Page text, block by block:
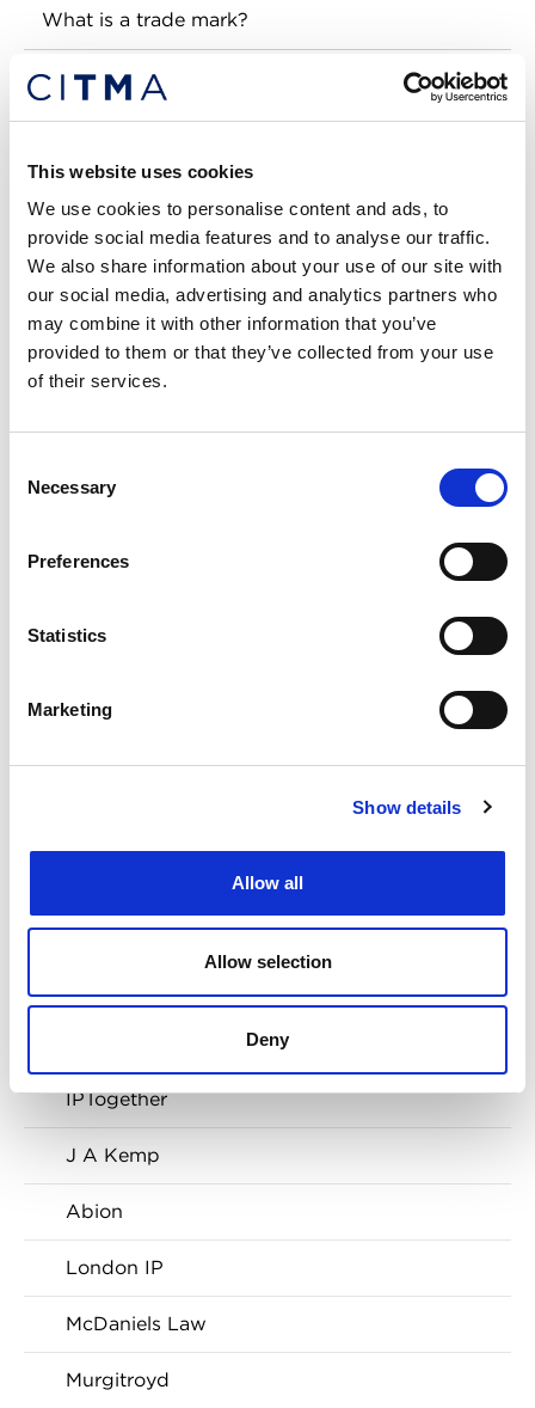
This website uses cookies
We use cookies to personalise content and ads, to
provide social media features and to analyse our traffic.
We also share information about your use of our site with
our social media, advertising and analytics partners who
may combine it with other information that you’ve
provided to them or that they’ve collected from your use
of their services.
Selection
Necessary
Preferences
Statistics
Marketing
Show details
Allow all
Allow selection
Deny
What is a trade mark?
How to get a trade mark
What is copyright?
What is a trade secret?
What is a geographical indication?
CITMA blog
Gateley IP
Appleyard Lees
Beck Greener LLP
Cleveland Scott York
Dehns
IPTogether
J A Kemp
Abion
London IP
McDaniels Law
Murgitroyd